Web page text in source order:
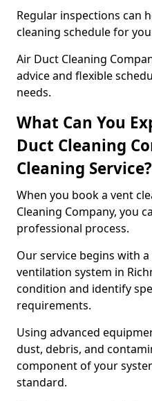
Regular inspections can
cleaning schedule for
Air Duct Cleaning
advice and flexible
needs.
What Can You
Duct Cleaning
Cleaning Service?
When you book a vent
Cleaning Company, you
professional process.
Our service begins with
ventilation system in
condition and identify
requirements.
Using advanced
dust, debris, and
component of your
standard.